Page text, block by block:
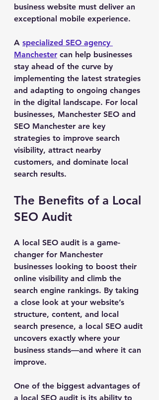
business website must deliver an
exceptional mobile experience.
A specialized SEO agency
Manchester can help businesses
stay ahead of the curve by
implementing the latest strategies
and adapting to ongoing changes
in the digital landscape. For local
businesses, Manchester SEO and
SEO Manchester are key
strategies to improve search
visibility, attract nearby
customers, and dominate local
search results.
The Benefits of a Local
SEO Audit
A local SEO audit is a game-
changer for Manchester
businesses looking to boost their
online visibility and climb the
search engine rankings. By taking
a close look at your website’s
structure, content, and local
search presence, a local SEO audit
uncovers exactly where your
business stands—and where it can
improve.
One of the biggest advantages of
a local SEO audit is its ability to